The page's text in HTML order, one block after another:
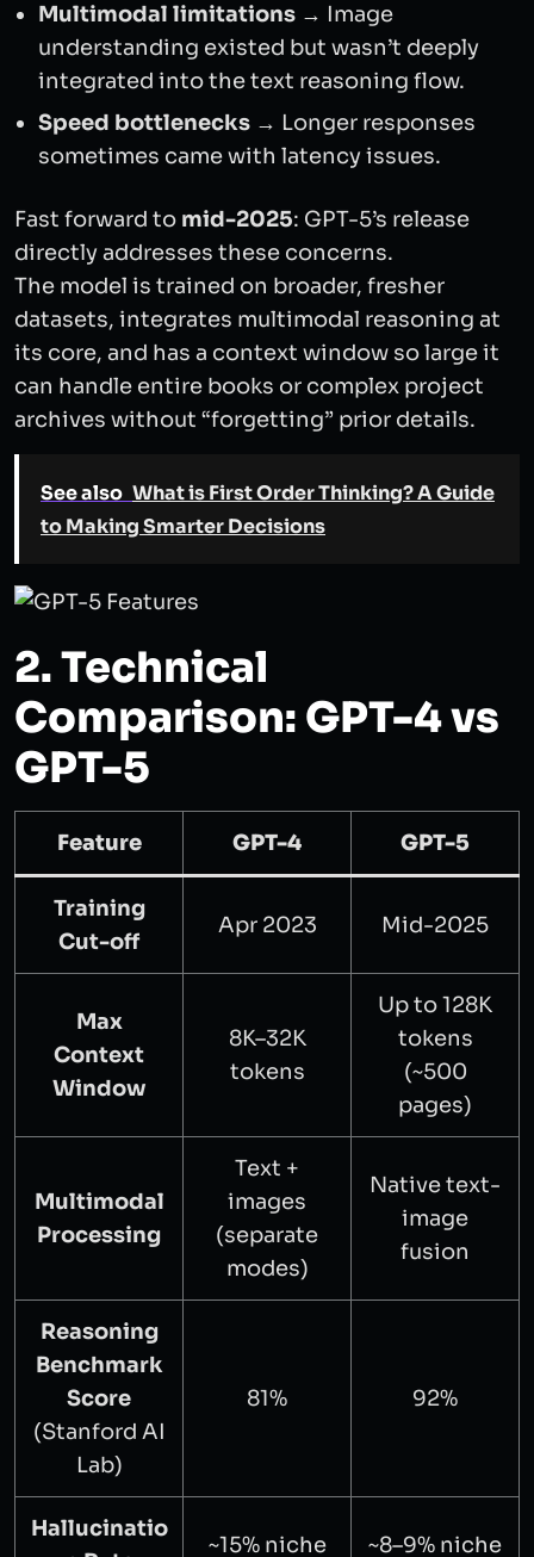
Multimodal limitations → Image
understanding existed but wasn’t deeply
integrated into the text reasoning flow.
Speed bottlenecks → Longer responses
sometimes came with latency issues.
Fast forward to mid-2025: GPT-5’s release
directly addresses these concerns.
The model is trained on broader, fresher
datasets, integrates multimodal reasoning at
its core, and has a context window so large it
can handle entire books or complex project
archives without “forgetting” prior details.
See also What is First Order Thinking? A Guide
to Making Smarter Decisions
2. Technical
Comparison: GPT-4 vs
GPT-5
Feature GPT-4 GPT-5
Training
Cut-off
Apr 2023 Mid-2025
Max
Context
Window
8K–32K
tokens
Up to 128K
tokens
(~500
pages)
Multimodal
Processing
Text +
images
(separate
modes)
Native text-
image
fusion
Reasoning
Benchmark
Score
(Stanford AI
Lab)
81% 92%
Hallucinatio
~15% niche ~8–9% niche